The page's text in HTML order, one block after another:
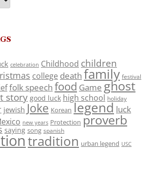
celebration Childhood children
college death family festival
folk speech food Game ghost
story good luck high school holiday
jewish Joke Korean legend luck
new years Protection proverb
saying song spanish
tradition urban legend USC